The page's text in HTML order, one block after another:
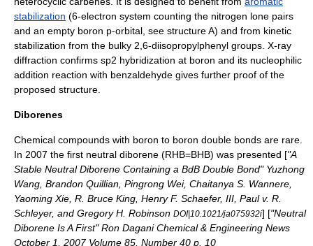
stabilization (6-electron system counting the nitrogen lone pairs
and an empty boron p-orbital , see structure A) and from kinetic
stabilization from the bulky 2,6-diisopropylphenyl groups. X-ray
diffraction confirms sp2 hybridization at boron and its nucleophilic
addition reaction with benzaldehyde gives further proof of the
proposed structure.
Diborenes
Chemical compounds with boron to boron double bonds are rare.
In 2007 the first neutral diborene (RHB=BHB) was presented ["A
Stable Neutral Diborene Containing a BdB Double Bond" Yuzhong
Wang, Brandon Quillian, Pingrong Wei, Chaitanya S. Wannere,
Yaoming Xie, R. Bruce King, Henry F. Schaefer, III, Paul v. R.
Schleyer, and Gregory H. Robinson DOI|10.1021/ja075932i] ["Neutral
Diborene Is A First" Ron DaganiChemical & Engineering News
October 1, 2007 Volume 85, Number 40 p. 10